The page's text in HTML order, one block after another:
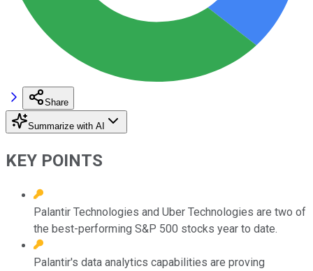
Share
Summarize with AI
KEY POINTS
Palantir Technologies and Uber Technologies are two of
the best-performing S&P 500 stocks year to date.
Palantir's data analytics capabilities are proving